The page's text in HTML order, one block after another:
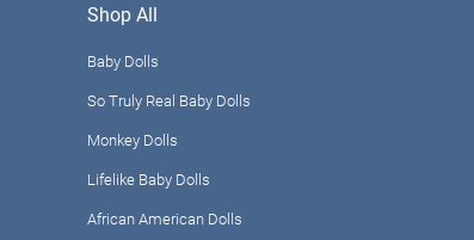
Shop All
Baby Dolls
So Truly Real Baby Dolls
Monkey Dolls
Lifelike Baby Dolls
African American Dolls